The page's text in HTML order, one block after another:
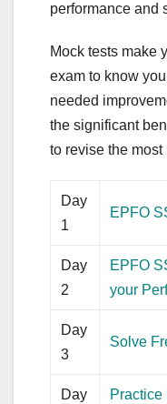
performance and
Mock tests make
exam to know
needed
the significant
to revise the
Day
1
EPFO
Day
2
EPFO
your
Day
3
Solve
Day
Practice